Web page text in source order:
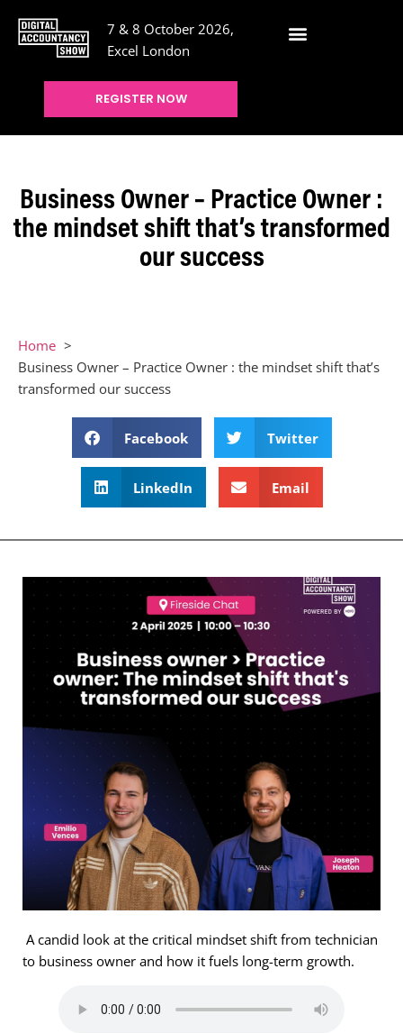
7 & 8 October 2026,
Excel London
REGISTER NOW
Business Owner – Practice Owner :
the mindset shift that’s transformed
our success
Home
Business Owner – Practice Owner : the mindset shift that’s
transformed our success
Facebook Twitter
LinkedIn Email
A candid look at the critical mindset shift from technician
to business owner and how it fuels long-term growth.